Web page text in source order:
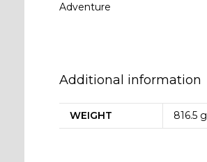
Adventure
Additional information
WEIGHT 816.5 g